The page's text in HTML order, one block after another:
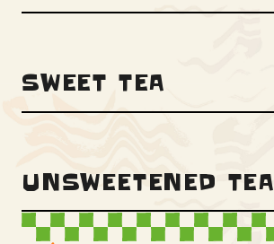
SWEET TEA
UNSWEETENED TEA